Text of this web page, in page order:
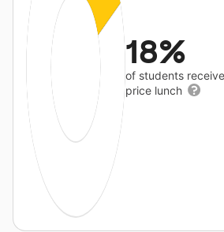
18%
of students
price lunch